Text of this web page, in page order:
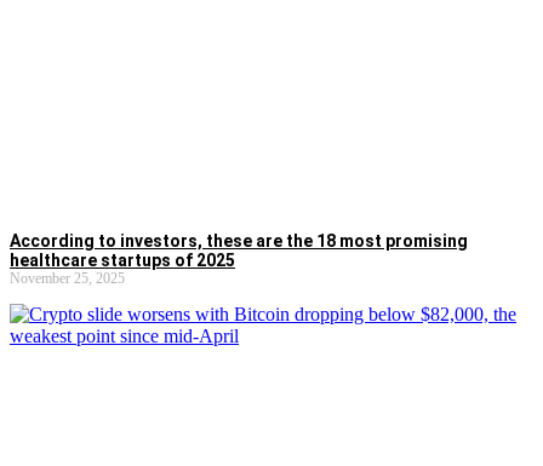
According to investors, these are the 18 most promising
healthcare startups of 2025
November 25, 2025